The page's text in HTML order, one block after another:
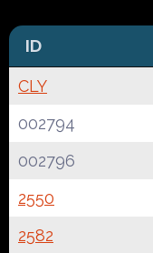
ID
CLY
002794
002796
2550
2582